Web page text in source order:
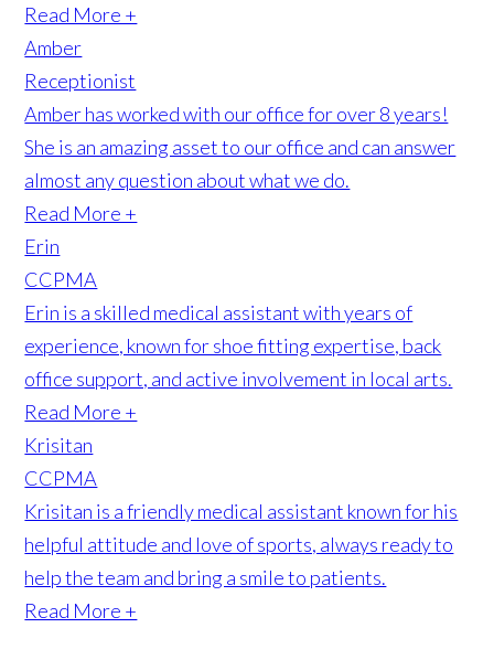
Read More +
Amber
Receptionist
Amber has worked with our office for over 8 years!
She is an amazing asset to our office and can answer
almost any question about what we do.
Read More +
Erin
CCPMA
Erin is a skilled medical assistant with years of
experience, known for shoe fitting expertise, back
office support, and active involvement in local arts.
Read More +
Krisitan
CCPMA
Krisitan is a friendly medical assistant known for his
helpful attitude and love of sports, always ready to
help the team and bring a smile to patients.
Read More +